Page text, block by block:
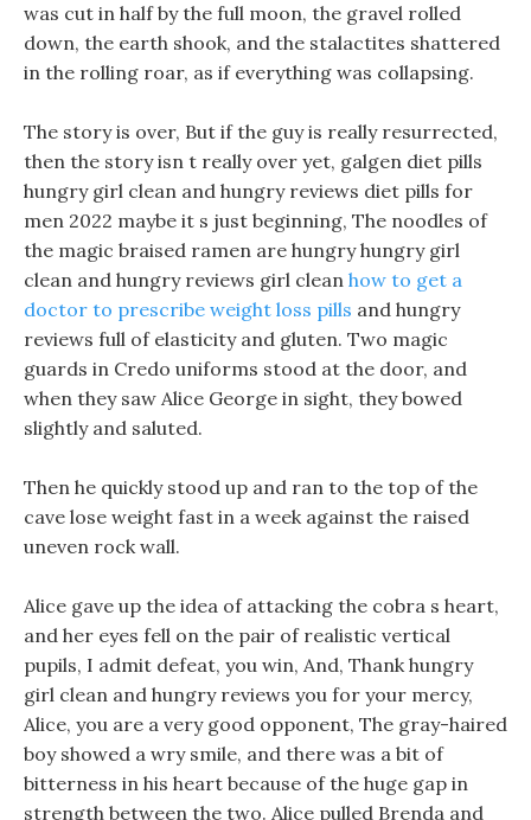
was cut in half by the full moon, the gravel rolled
down, the earth shook, and the stalactites shattered
in the rolling roar, as if everything was collapsing.
The story is over, But if the guy is really resurrected,
then the story isn t really over yet, galgen diet pills
hungry girl clean and hungry reviews diet pills for
men 2022 maybe it s just beginning, The noodles of
the magic braised ramen are hungry hungry girl
clean and hungry reviews girl clean how to get a
doctor to prescribe weight loss pills and hungry
reviews full of elasticity and gluten. Two magic
guards in Credo uniforms stood at the door, and
when they saw Alice George in sight, they bowed
slightly and saluted.
Then he quickly stood up and ran to the top of the
cave lose weight fast in a week against the raised
uneven rock wall.
Alice gave up the idea of attacking the cobra s heart,
and her eyes fell on the pair of realistic vertical
pupils, I admit defeat, you win, And, Thank hungry
girl clean and hungry reviews you for your mercy,
Alice, you are a very good opponent, The gray-haired
boy showed a wry smile, and there was a bit of
bitterness in his heart because of the huge gap in
strength between the two. Alice pulled Brenda and